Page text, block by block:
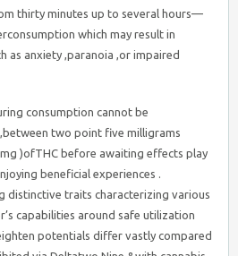
thirty minutes up to several hours—
which may result in
as anxiety ,paranoia ,or impaired
consumption cannot be
two point five milligrams
)ofTHC before awaiting effects play
beneficial experiences .
distinctive traits characterizing various
capabilities around safe utilization
potentials differ vastly compared